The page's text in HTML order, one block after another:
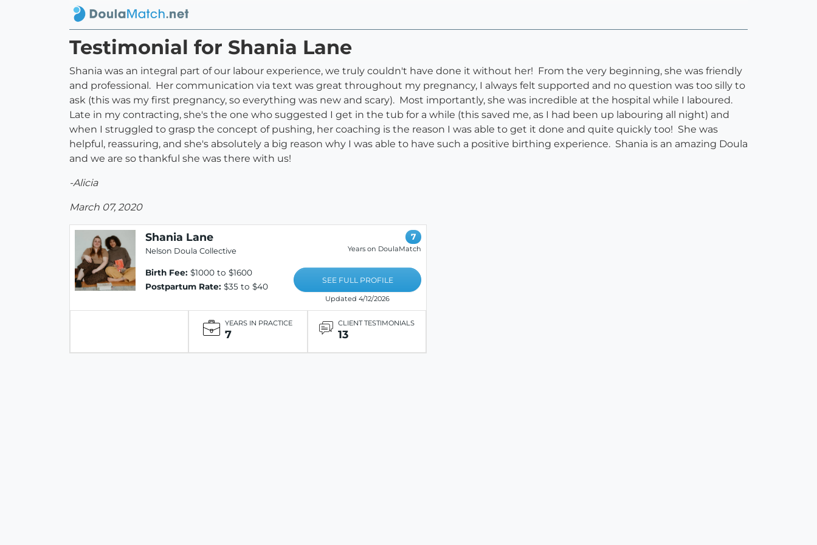
Testimonial for Shania Lane
Shania was an integral part of our labour experience, we truly couldn't have done it without her! From the very beginning, she was friendly
and professional. Her communication via text was great throughout my pregnancy, I always felt supported and no question was too silly to
ask (this was my first pregnancy, so everything was new and scary). Most importantly, she was incredible at the hospital while I laboured.
Late in my contracting, she's the one who suggested I get in the tub for a while (this saved me, as I had been up labouring all night) and
when I struggled to grasp the concept of pushing, her coaching is the reason I was able to get it done and quite quickly too! She was
helpful, reassuring, and she's absolutely a big reason why I was able to have such a positive birthing experience. Shania is an amazing Doula
and we are so thankful she was there with us!
-Alicia
March 07, 2020
Shania Lane
Nelson Doula Collective
Birth Fee: $1000 to $1600
Postpartum Rate: $35 to $40
7
Years on DoulaMatch
SEE FULL PROFILE
Updated 4/12/2026
YEARS IN PRACTICE
7
CLIENT TESTIMONIALS
13